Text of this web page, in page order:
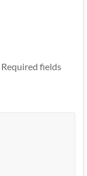
Required fields